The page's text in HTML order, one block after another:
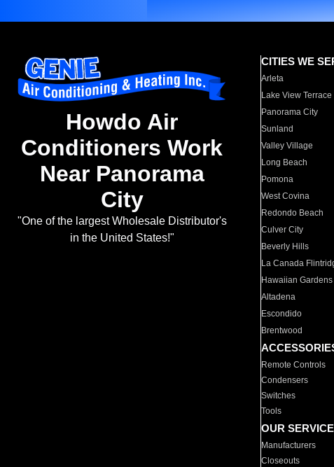
Howdo Air
Conditioners Work
Near Panorama
City
"One of the largest Wholesale Distributor's
in the United States!"
CITIES WE
Arleta
Lake View Terrace
Panorama City
Sunland
Valley Village
Long Beach
Pomona
West Covina
Redondo Beach
Culver City
Beverly Hills
La Canada
Hawaiian Gardens
Altadena
Escondido
Brentwood
Remote Controls
Condensers
Switches
Tools
OUR
Manufacturers
Closeouts